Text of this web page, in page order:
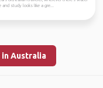
and study looks like a gre...
Australia